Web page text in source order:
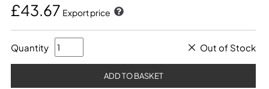
£43.67 Export price
Quantity Out of Stock